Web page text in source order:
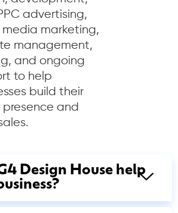
advertising,
media marketing,
management,
and ongoing
to help
build their
presence and
Design House help